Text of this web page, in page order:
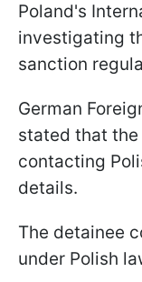
Poland's
investigating
sanction
German
stated that the
contacting
details.
The detainee
under Polish